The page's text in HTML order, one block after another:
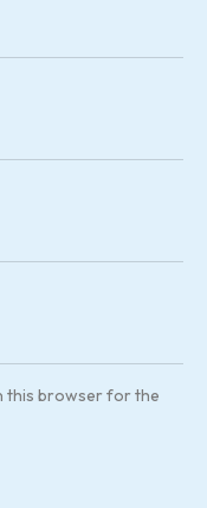
this browser for the